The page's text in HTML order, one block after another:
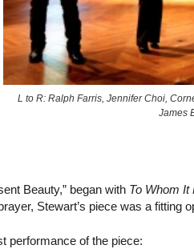
L to R: Ralph Farris, Jennifer Choi,
James
Beauty,” began with To Whom It
Stewart’s piece was a fitting
performance of the piece: